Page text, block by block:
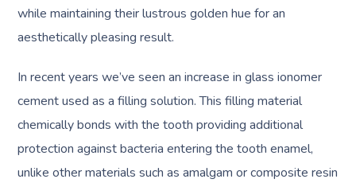
while maintaining their lustrous golden hue for an
aesthetically pleasing result.
In recent years we’ve seen an increase in glass ionomer
cement used as a filling solution. This filling material
chemically bonds with the tooth providing additional
protection against bacteria entering the tooth enamel,
unlike other materials such as amalgam or composite resin